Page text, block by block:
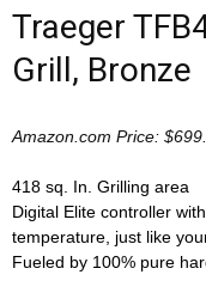
Traeger
Grill, Bronze
Amazon.com Price: $
418 sq. In. Grilling area
Digital Elite controller
temperature, just like
Fueled by 100% pure